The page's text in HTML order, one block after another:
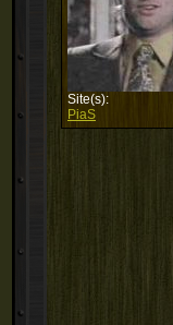
Site(s):
PiaS